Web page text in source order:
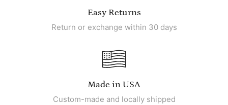
Easy Returns
Return or exchange within 30 days
Made in USA
Custom-made and locally shipped